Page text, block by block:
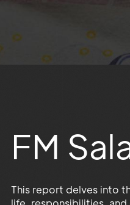
FM
This report delves into